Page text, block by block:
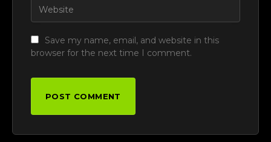
Save my name, email, and website in this
browser for the next time I comment.